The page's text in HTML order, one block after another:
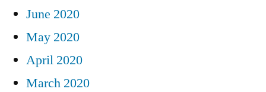
June 2020
May 2020
April 2020
March 2020